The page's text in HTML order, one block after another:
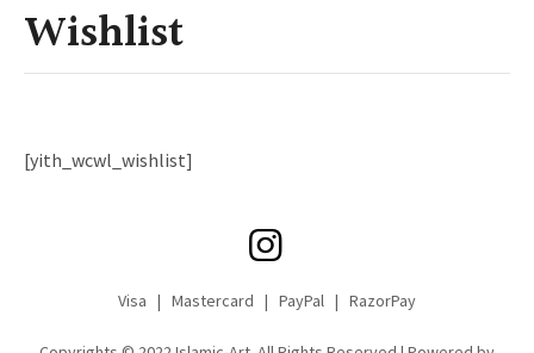
Wishlist
[yith_wcwl_wishlist]
Visa | Mastercard | PayPal | RazorPay